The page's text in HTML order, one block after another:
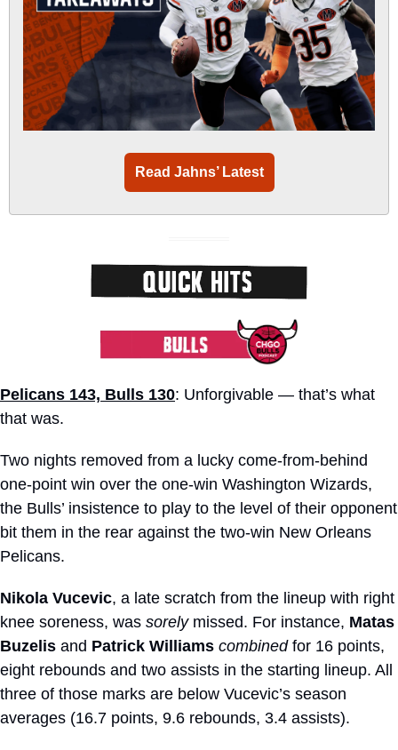
Read Jahns’ Latest
Pelicans 143, Bulls 130: Unforgivable — that’s what
that was.
Two nights removed from a lucky come-from-behind
one-point win over the one-win Washington Wizards,
the Bulls’ insistence to play to the level of their opponent
bit them in the rear against the two-win New Orleans
Pelicans.
Nikola Vucevic, a late scratch from the lineup with right
knee soreness, was sorely missed. For instance, Matas
Buzelis and Patrick Williams combined for 16 points,
eight rebounds and two assists in the starting lineup. All
three of those marks are below Vucevic’s season
averages (16.7 points, 9.6 rebounds, 3.4 assists).